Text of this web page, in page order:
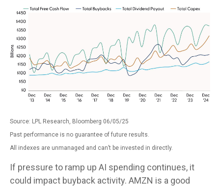
Source: LPL Research, Bloomberg 06/05/25
Past performance is no guarantee of future results.
All indexes are unmanaged and can’t be invested in directly.
If pressure to ramp up AI spending continues, it
could impact buyback activity. AMZN is a good